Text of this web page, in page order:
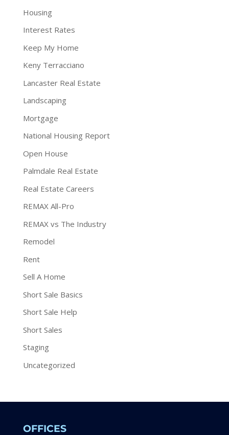
Housing
Interest Rates
Keep My Home
Keny Terracciano
Lancaster Real Estate
Landscaping
Mortgage
National Housing Report
Open House
Palmdale Real Estate
Real Estate Careers
REMAX All-Pro
REMAX vs The Industry
Remodel
Rent
Sell A Home
Short Sale Basics
Short Sale Help
Short Sales
Staging
Uncategorized
OFFICES